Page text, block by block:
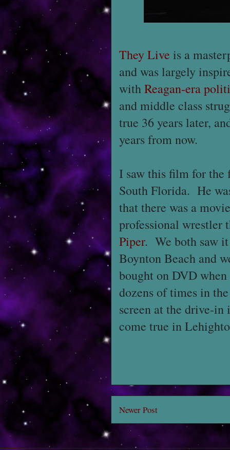
They Live is a
and was largely
withReagan-era
and middle class
true 36 years later,
years from now.
I saw this film for the
South Florida. He
that there was a
professional wrestler
Piper. We both saw
Boynton Beach and
bought on DVD
dozens of times in
screen at the drive-in
come true in
Newer Post